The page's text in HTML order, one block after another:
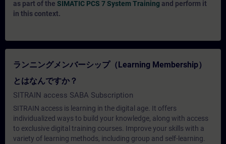
as part of the SIMATIC PCS 7 System Training and perform it
in this context.
ランニングメンバーシップ（Learning Membership）
とはなんですか？
SITRAIN access SABA Subscription
SITRAIN access is learning in the digital age. It offers
individualized ways to build your knowledge, along with access
to exclusive digital training courses. Improve your skills with a
variety of learning methods, including group and self-learning.